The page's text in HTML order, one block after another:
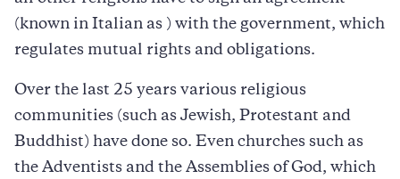
(known in Italian as ) with the government, which
regulates mutual rights and obligations.
Over the last 25 years various religious
communities (such as Jewish, Protestant and
Buddhist) have done so. Even churches such as
the Adventists and the Assemblies of God, which